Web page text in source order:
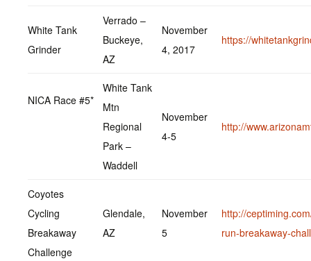
White Tank
Grinder
Verrado –
Buckeye,
AZ
November
4, 2017
https://
NICA Race #5*
White Tank
Mtn
Regional
Park –
Waddell
November
4-5
http://
Coyotes
Cycling
Breakaway
Challenge
Glendale,
AZ
November
5
http://
run-breakaway-